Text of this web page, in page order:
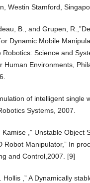
Westin Stamford,
B., and Grupen,
Dynamic Mobile
Robotics: Science and
Human Environments,
of intelligent single
Systems, 2007.
,” Unstable Object
Robot Manipulator,” In
and Control,2007. [9]
Hollis ,” A Dynamically